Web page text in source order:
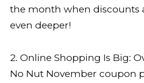
the month when discounts
even deeper!
2. Online Shopping Is Big:
No Nut November coupon